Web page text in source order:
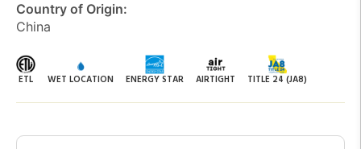
Country of Origin:
China
ETL WET LOCATION ENERGY STAR AIRTIGHT TITLE 24 (JA8)